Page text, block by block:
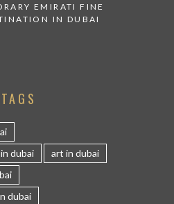
EMIRATI FINE
IN DUBAI
TAGS
dubai
art in dubai
dubai